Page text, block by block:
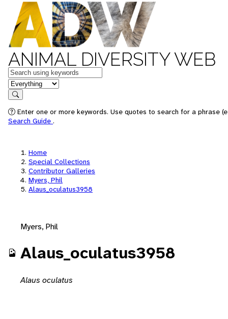
ANIMAL DIVERSITY WEB
Keywords
in feature
Search
Enter one or more keywords. Use quotes to search for a phrase
Search Guide .
Home
Special Collections
Contributor Galleries
Myers, Phil
Alaus_oculatus3958
Myers, Phil
Alaus_oculatus3958
Alaus oculatus